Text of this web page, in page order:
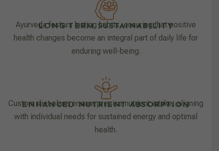
LONG-TERM SUSTAINABILITY
Ayurveda fosters lasting habits, ensuring that positive
health changes become an integral part of daily life for
enduring well-being.
ENHANCED NUTRIENT ABSORPTION
Custom diet plans ensure precise nutrient intake, aligning
with individual needs for sustained energy and optimal
health.